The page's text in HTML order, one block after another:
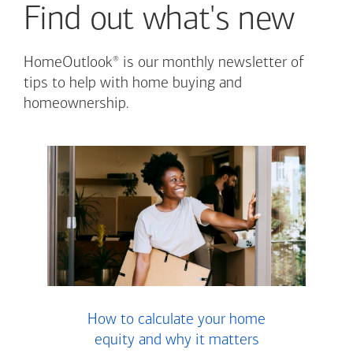
Find out what's new
HomeOutlook® is our monthly newsletter of
tips to help with home buying and
homeownership.
How to calculate your home
equity and why it matters